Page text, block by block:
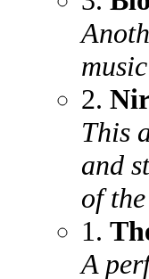
music
2.
This
and
of
1.
A